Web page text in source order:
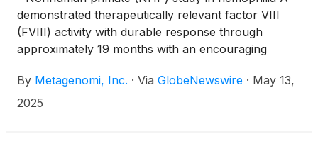
demonstrated therapeutically relevant factor VIII
(FVIII) activity with durable response through
approximately 19 months with an encouraging
By Metagenomi, Inc. · Via GlobeNewswire · May 13,
2025